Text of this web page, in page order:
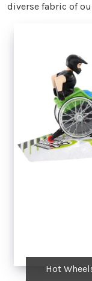
diverse fabric of
Hot